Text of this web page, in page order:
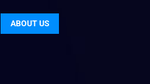
ABOUT US